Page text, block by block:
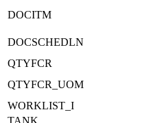
DOCITM
DOCSCHEDLN
QTYFCR
QTYFCR_UOM
WORKLIST_I
TANK